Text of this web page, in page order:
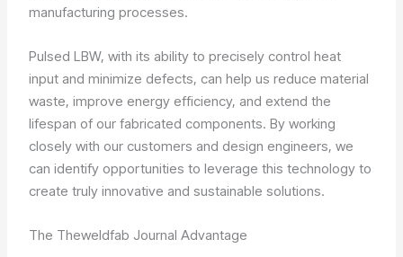
manufacturing processes.
Pulsed LBW, with its ability to precisely control heat
input and minimize defects, can help us reduce material
waste, improve energy efficiency, and extend the
lifespan of our fabricated components. By working
closely with our customers and design engineers, we
can identify opportunities to leverage this technology to
create truly innovative and sustainable solutions.
The Theweldfab Journal Advantage